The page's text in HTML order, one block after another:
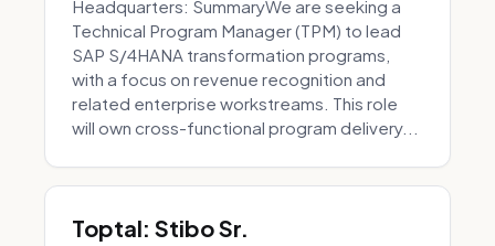
Headquarters: SummaryWe are seeking a
Technical Program Manager (TPM) to lead
SAP S/4HANA transformation programs,
with a focus on revenue recognition and
related enterprise workstreams. This role
will own cross-functional program delivery...
Toptal: Stibo Sr.